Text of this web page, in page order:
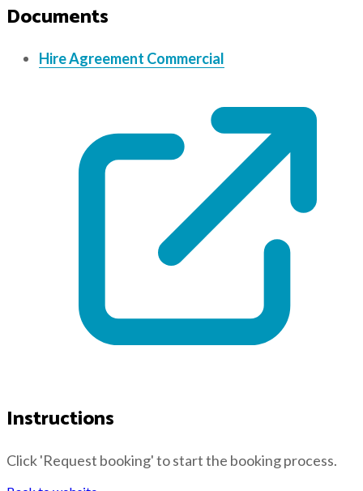
Documents
Hire Agreement Commercial
Instructions
Click 'Request booking' to start the booking process.